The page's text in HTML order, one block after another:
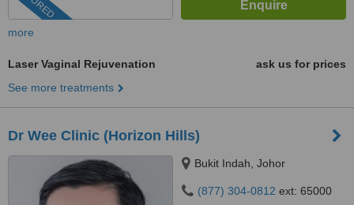
more
Laser Vaginal Rejuvenation
ask us for prices
See more treatments
Dr Wee Clinic (Horizon Hills)
Bukit Indah, Johor
(877) 304-0812 ext: 65000